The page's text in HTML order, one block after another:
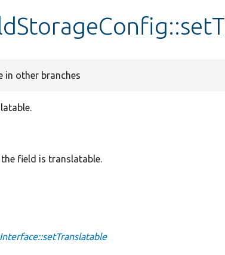
in other branches
the field is translatable.